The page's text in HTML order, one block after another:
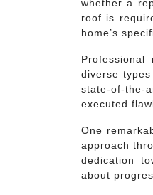
whether a
roof is
home’s
diverse
state-of-the-
executed
One
approach
dedication
about